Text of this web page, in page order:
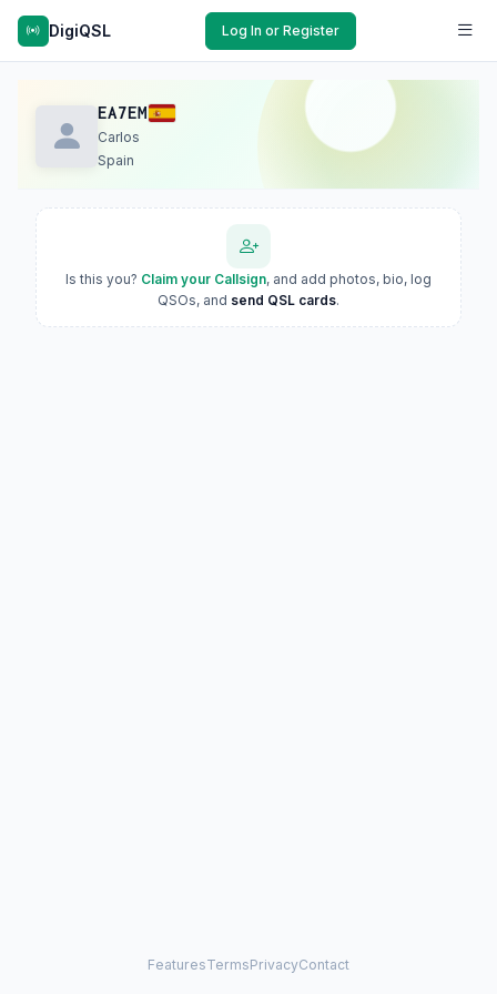
DigiQSL Log In or Register
EA7EM
Carlos
Spain
Is this you? Claim your Callsign, and add photos, bio, log
QSOs, and send QSL cards.
FeaturesTermsPrivacyContact